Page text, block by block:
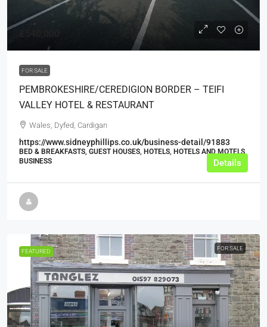
FOR SALE
PEMBROKESHIRE/CEREDIGION BORDER – TEIFI
VALLEY HOTEL & RESTAURANT
Wales, Dyfed, Cardigan
https://www.sidneyphillips.co.uk/business-detail/91883
BED & BREAKFASTS, GUEST HOUSES, HOTELS, HOTELS AND MOTELS,
BUSINESS
Details
FEATURED FOR SALE